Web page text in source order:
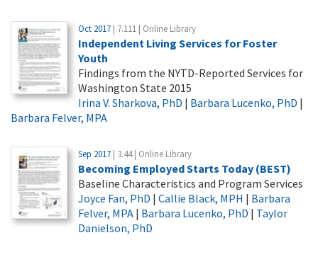
Oct 2017 | 7.111 | Online Library
Independent Living Services for Foster
Youth
Findings from the NYTD-Reported Services for
Washington State 2015
Irina V. Sharkova, PhD | Barbara Lucenko, PhD |
Barbara Felver, MPA
Sep 2017 | 3.44 | Online Library
Becoming Employed Starts Today (BEST)
Baseline Characteristics and Program Services
Joyce Fan, PhD | Callie Black, MPH | Barbara
Felver, MPA | Barbara Lucenko, PhD | Taylor
Danielson, PhD